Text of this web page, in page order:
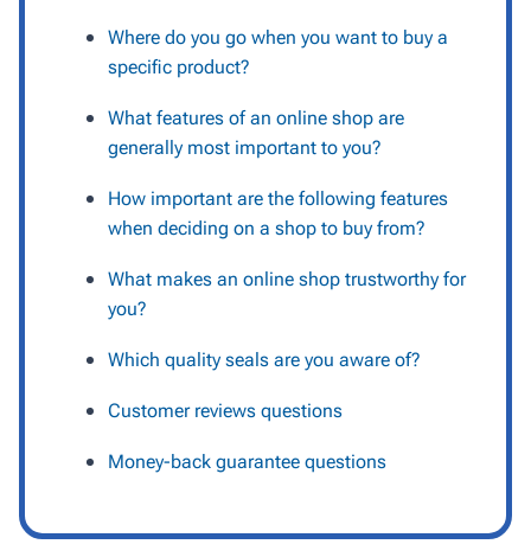
Where do you go when you want to buy a
specific product?
What features of an online shop are
generally most important to you?
How important are the following features
when deciding on a shop to buy from?
What makes an online shop trustworthy for
you?
Which quality seals are you aware of?
Customer reviews questions
Money-back guarantee questions